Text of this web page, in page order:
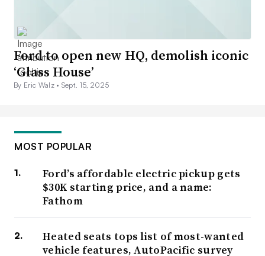
Ford to open new HQ, demolish iconic
‘Glass House’
By Eric Walz • Sept. 15, 2025
MOST POPULAR
Ford’s affordable electric pickup gets
$30K starting price, and a name:
Fathom
Heated seats tops list of most-wanted
vehicle features, AutoPacific survey